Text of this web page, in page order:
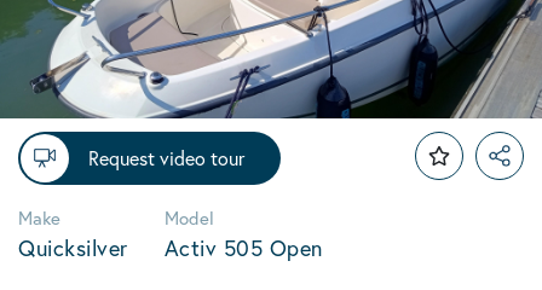
Request video tour
Make
Quicksilver
Model
Activ 505 Open